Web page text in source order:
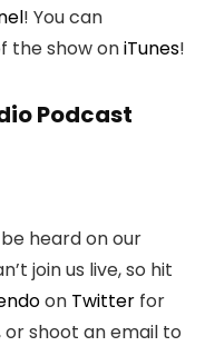
! You can
the show oniTunes!
Podcast
heard on our
join us live, so hit
on Twitter for
shoot an email to